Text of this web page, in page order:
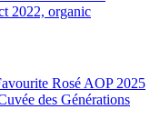
2022, organic
Rosé AOP 2025
des Générations